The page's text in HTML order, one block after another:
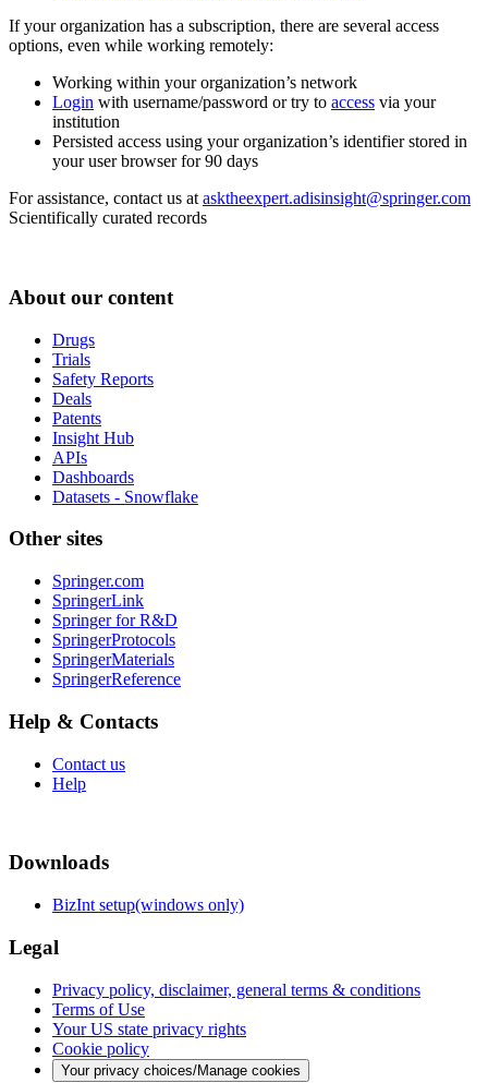
If your organization has a subscription, there are several access
options, even while working remotely:
Working within your organization’s network
Login with username/password or try to access via your
institution
Persisted access using your organization’s identifier stored in
your user browser for 90 days
For assistance, contact us at asktheexpert.adisinsight@springer.com
Scientifically curated records
About our content
Drugs
Trials
Safety Reports
Deals
Patents
Insight Hub
APIs
Dashboards
Datasets - Snowflake
Other sites
Springer.com
SpringerLink
Springer for R&D
SpringerProtocols
SpringerMaterials
SpringerReference
Help & Contacts
Contact us
Help
Downloads
BizInt setup(windows only)
Legal
Privacy policy, disclaimer, general terms & conditions
Terms of Use
Your US state privacy rights
Cookie policy
Your privacy choices/Manage cookies